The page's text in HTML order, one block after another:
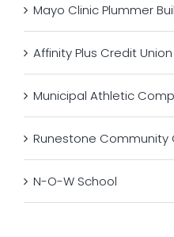
Mayo Clinic Plummer
Affinity Plus Credit Union
Municipal Athletic
Runestone Community
N-O-W School